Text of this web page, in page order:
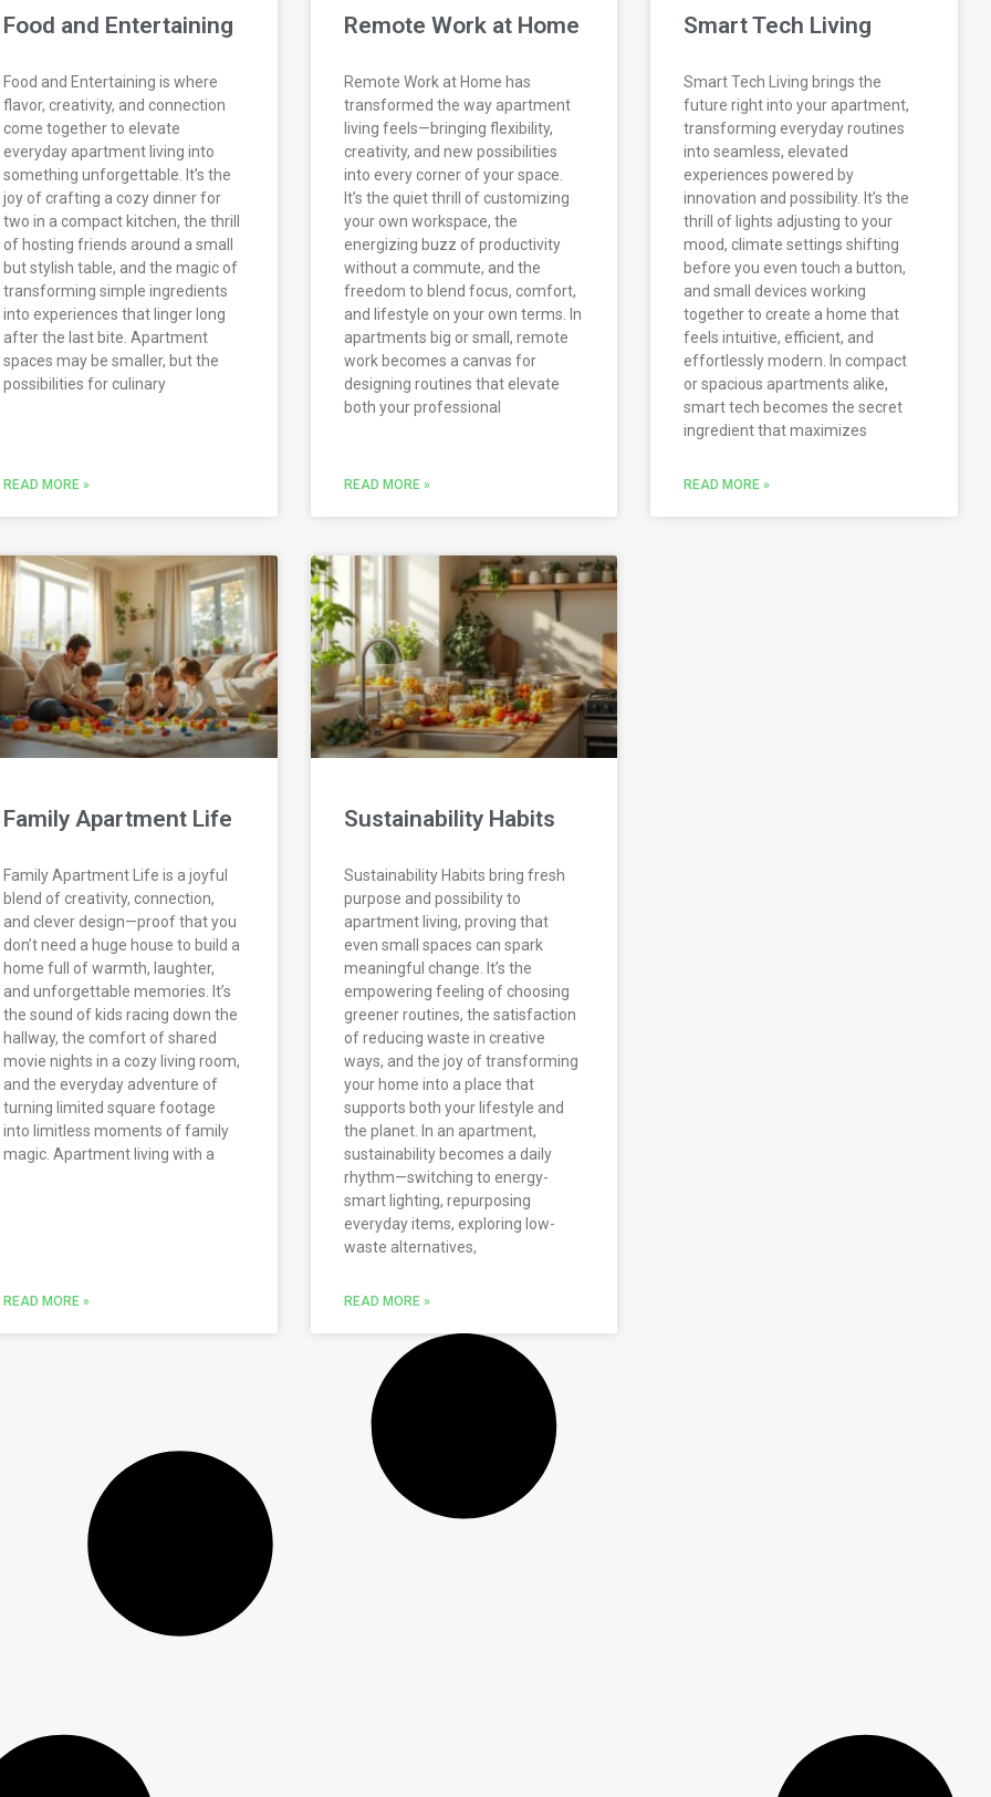
Food and Entertaining
Food and Entertaining is where
flavor, creativity, and connection
come together to elevate
everyday apartment living into
something unforgettable. It’s the
joy of crafting a cozy dinner for
two in a compact kitchen, the thrill
of hosting friends around a small
but stylish table, and the magic of
transforming simple ingredients
into experiences that linger long
after the last bite. Apartment
spaces may be smaller, but the
possibilities for culinary
READ MORE »
Remote Work at Home
Remote Work at Home has
transformed the way apartment
living feels—bringing flexibility,
creativity, and new possibilities
into every corner of your space.
It’s the quiet thrill of customizing
your own workspace, the
energizing buzz of productivity
without a commute, and the
freedom to blend focus, comfort,
and lifestyle on your own terms. In
apartments big or small, remote
work becomes a canvas for
designing routines that elevate
both your professional
READ MORE »
Smart Tech Living
Smart Tech Living brings the
future right into your apartment,
transforming everyday routines
into seamless, elevated
experiences powered by
innovation and possibility. It’s the
thrill of lights adjusting to your
mood, climate settings shifting
before you even touch a button,
and small devices working
together to create a home that
feels intuitive, efficient, and
effortlessly modern. In compact
or spacious apartments alike,
smart tech becomes the secret
ingredient that maximizes
READ MORE »
Family Apartment Life
Family Apartment Life is a joyful
blend of creativity, connection,
and clever design—proof that you
don’t need a huge house to build a
home full of warmth, laughter,
and unforgettable memories. It’s
the sound of kids racing down the
hallway, the comfort of shared
movie nights in a cozy living room,
and the everyday adventure of
turning limited square footage
into limitless moments of family
magic. Apartment living with a
READ MORE »
Sustainability Habits
Sustainability Habits bring fresh
purpose and possibility to
apartment living, proving that
even small spaces can spark
meaningful change. It’s the
empowering feeling of choosing
greener routines, the satisfaction
of reducing waste in creative
ways, and the joy of transforming
your home into a place that
supports both your lifestyle and
the planet. In an apartment,
sustainability becomes a daily
rhythm—switching to energy-
smart lighting, repurposing
everyday items, exploring low-
waste alternatives,
READ MORE »